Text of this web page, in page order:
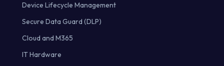
Device Lifecycle Management
Secure Data Guard (DLP)
Cloud and M365
IT Hardware